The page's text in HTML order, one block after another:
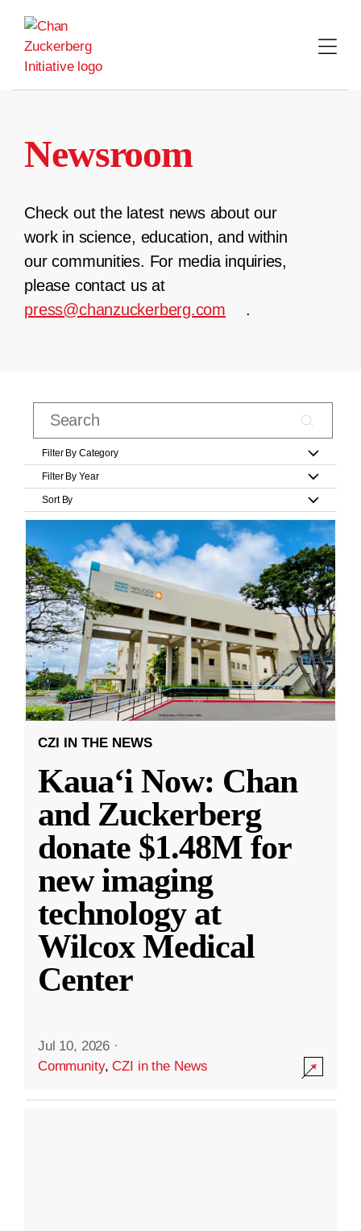
content
Newsroom
Check out the latest news about our
work in science, education, and within
our communities. For media inquiries,
please contact us at
press@chanzuckerberg.com
.
Filter By Category
Filter By Year
Sort By
CZI IN THE NEWS
Kauaʻi Now: Chan
and Zuckerberg
donate $1.48M for
new imaging
technology at
Wilcox Medical
Center
Jul 10, 2026 ·
Community,CZI in the News